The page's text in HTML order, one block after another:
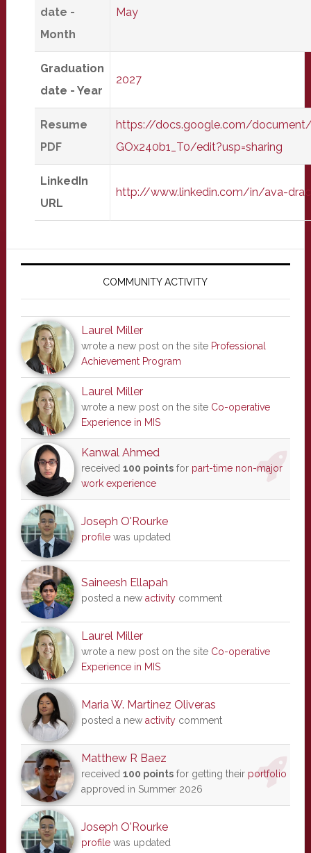
date -
Month
May
Graduation
date - Year
2027
Resume
PDF
https://docs.google.com/document/
GOx240b1_T0/edit?usp=sharing
LinkedIn
URL
http://www.linkedin.com/in/ava-
Primary
COMMUNITY ACTIVITY
Laurel Miller
wrote a new post on the site Professional
Achievement Program
Laurel Miller
wrote a new post on the site Co-operative
Experience in MIS
Kanwal Ahmed
received 100 pointsfor part-time non-major
work experience
Joseph O'Rourke
profilewas updated
Saineesh Ellapah
posted a new activitycomment
Laurel Miller
wrote a new post on the site Co-operative
Experience in MIS
Maria W. Martinez Oliveras
posted a new activitycomment
Matthew R Baez
received 100 pointsfor getting their portfolio
approved in Summer 2026
Joseph O'Rourke
profilewas updated